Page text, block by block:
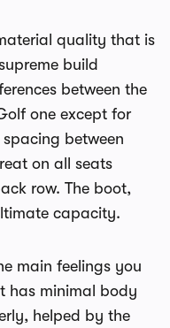
quality that is
build
between the
one except for
between
on all seats
row. The boot,
capacity.
main feelings you
has minimal body
helped by the